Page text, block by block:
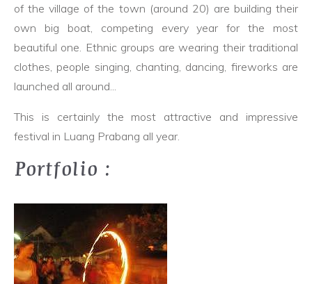
of the village of the town (around 20) are building their
own big boat, competing every year for the most
beautiful one. Ethnic groups are wearing their traditional
clothes, people singing, chanting, dancing, fireworks are
launched all around...
This is certainly the most attractive and impressive
festival in Luang Prabang all year.
Portfolio :